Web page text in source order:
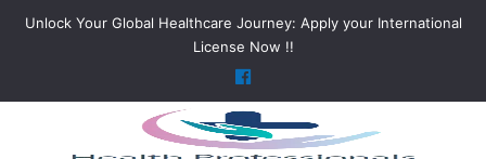
Unlock Your Global Healthcare Journey: Apply your International
License Now !!